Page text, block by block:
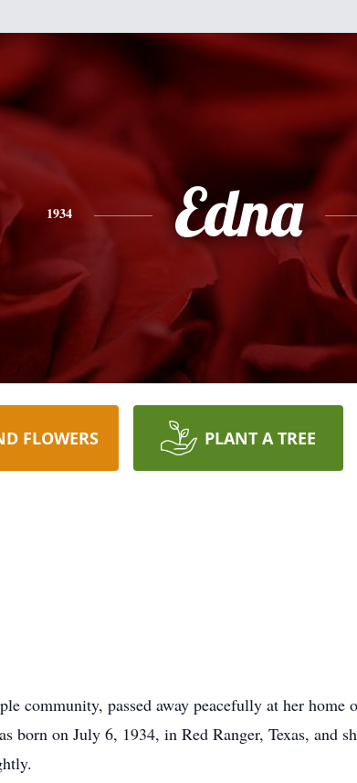
1934 Edna
FLOWERS PLANT A TREE
community, passed away peacefully at her home
born on July 6, 1934, in Red Ranger, Texas, and